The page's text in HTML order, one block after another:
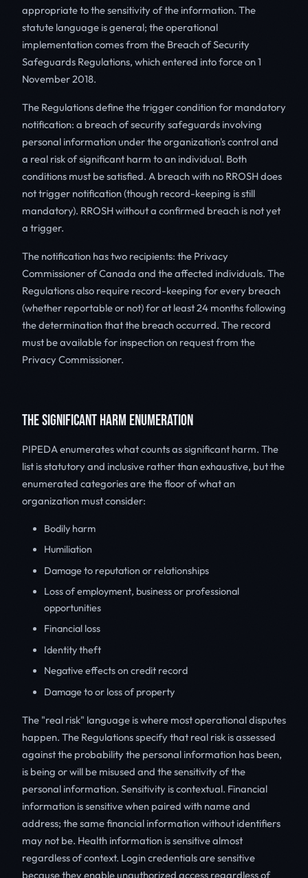
appropriate to the sensitivity of the information. The
statute language is general; the operational
implementation comes from the Breach of Security
Safeguards Regulations, which entered into force on 1
November 2018.
The Regulations define the trigger condition for mandatory
notification: a breach of security safeguards involving
personal information under the organization's control and
a real risk of significant harm to an individual. Both
conditions must be satisfied. A breach with no RROSH does
not trigger notification (though record-keeping is still
mandatory). RROSH without a confirmed breach is not yet
a trigger.
The notification has two recipients: the Privacy
Commissioner of Canada and the affected individuals. The
Regulations also require record-keeping for every breach
(whether reportable or not) for at least 24 months following
the determination that the breach occurred. The record
must be available for inspection on request from the
Privacy Commissioner.
THE SIGNIFICANT HARM ENUMERATION
PIPEDA enumerates what counts as significant harm. The
list is statutory and inclusive rather than exhaustive, but the
enumerated categories are the floor of what an
organization must consider:
Bodily harm
Humiliation
Damage to reputation or relationships
Loss of employment, business or professional
opportunities
Financial loss
Identity theft
Negative effects on credit record
Damage to or loss of property
The "real risk" language is where most operational disputes
happen. The Regulations specify that real risk is assessed
against the probability the personal information has been,
is being or will be misused and the sensitivity of the
personal information. Sensitivity is contextual. Financial
information is sensitive when paired with name and
address; the same financial information without identifiers
may not be. Health information is sensitive almost
regardless of context. Login credentials are sensitive
because they enable unauthorized access regardless of